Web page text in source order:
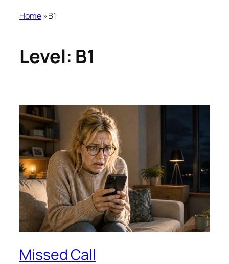
Home»B1
Level: B1
Missed Call